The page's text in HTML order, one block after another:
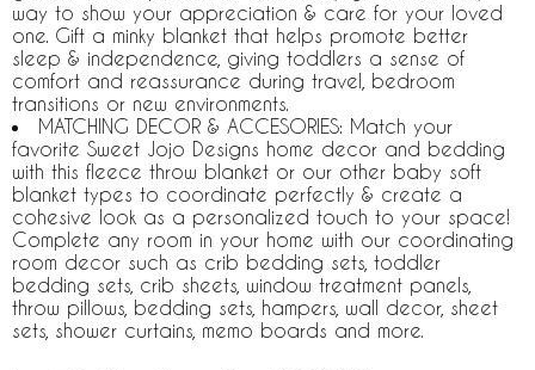
way to show your appreciation & care for your loved
one. Gift a minky blanket that helps promote better
sleep & independence, giving toddlers a sense of
comfort and reassurance during travel, bedroom
transitions or new environments.
MATCHING DECOR & ACCESORIES: Match your
favorite Sweet Jojo Designs home decor and bedding
with this fleece throw blanket or our other baby soft
blanket types to coordinate perfectly & create a
cohesive look as a personalized touch to your space!
Complete any room in your home with our coordinating
room decor such as crib bedding sets, toddler
bedding sets, crib sheets, window treatment panels,
throw pillows, bedding sets, hampers, wall decor, sheet
sets, shower curtains, memo boards and more.